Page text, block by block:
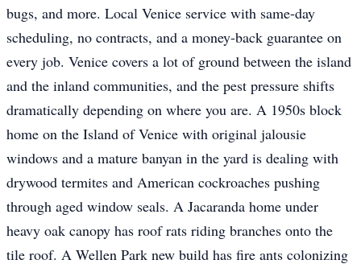
bugs, and more. Local Venice service with same-day
scheduling, no contracts, and a money-back guarantee on
every job. Venice covers a lot of ground between the island
and the inland communities, and the pest pressure shifts
dramatically depending on where you are. A 1950s block
home on the Island of Venice with original jalousie
windows and a mature banyan in the yard is dealing with
drywood termites and American cockroaches pushing
through aged window seals. A Jacaranda home under
heavy oak canopy has roof rats riding branches onto the
tile roof. A Wellen Park new build has fire ants colonizing